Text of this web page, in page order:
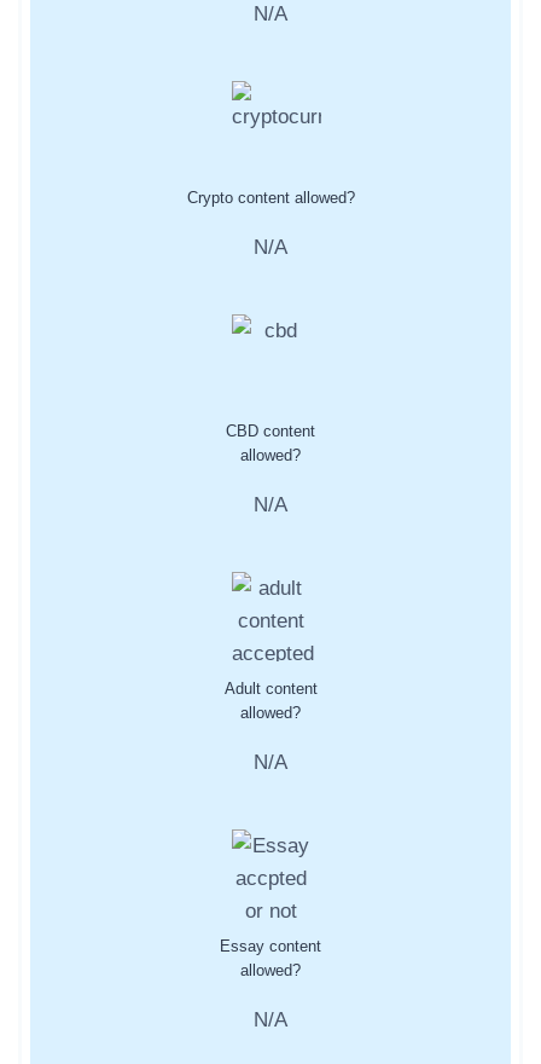
N/A
Crypto content allowed?
N/A
CBD content
allowed?
N/A
Adult content
allowed?
N/A
Essay content
allowed?
N/A